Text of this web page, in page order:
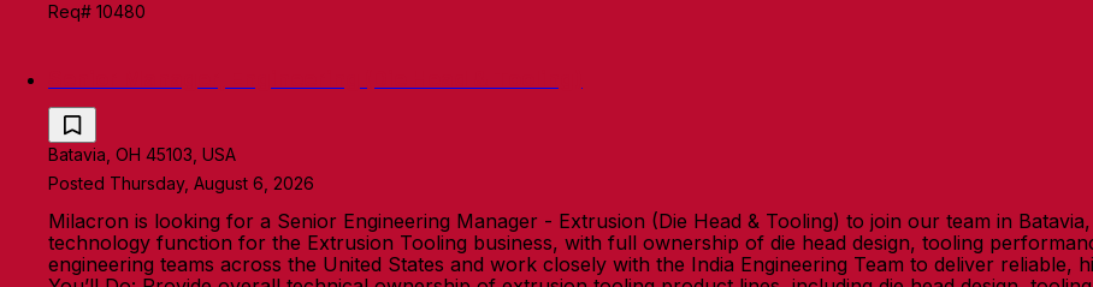
Req# 10480
Batavia, OH 45103, USA
Posted Thursday, August 6, 2026
Milacron is looking for a Senior Engineering Manager - Extrusion (Die Head & Tooling) to join our team in
technology function for the Extrusion Tooling business, with full ownership of die head design, tooling
engineering teams across the United States and work closely with the India Engineering Team to deliver